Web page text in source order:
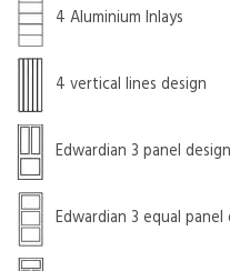
4 Aluminium Inlays
4 vertical lines design
Edwardian 3 panel design
Edwardian 3 equal panel